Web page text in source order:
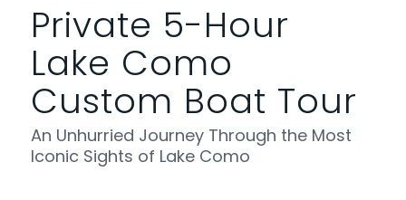
Private 5-Hour
Lake Como
Custom Boat Tour
An Unhurried Journey Through the Most
Iconic Sights of Lake Como